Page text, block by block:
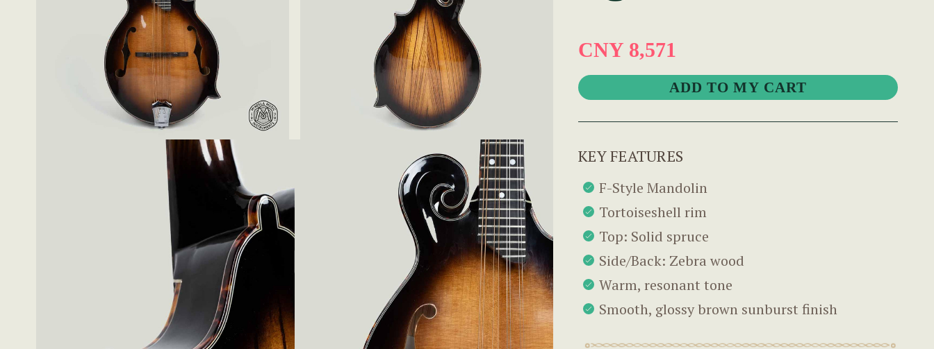
CNY 8,571
KEY FEATURES
F-Style Mandolin
Tortoiseshell rim
Top: Solid spruce
Side/Back: Zebra wood
Warm, resonant tone
Smooth, glossy brown sunburst finish